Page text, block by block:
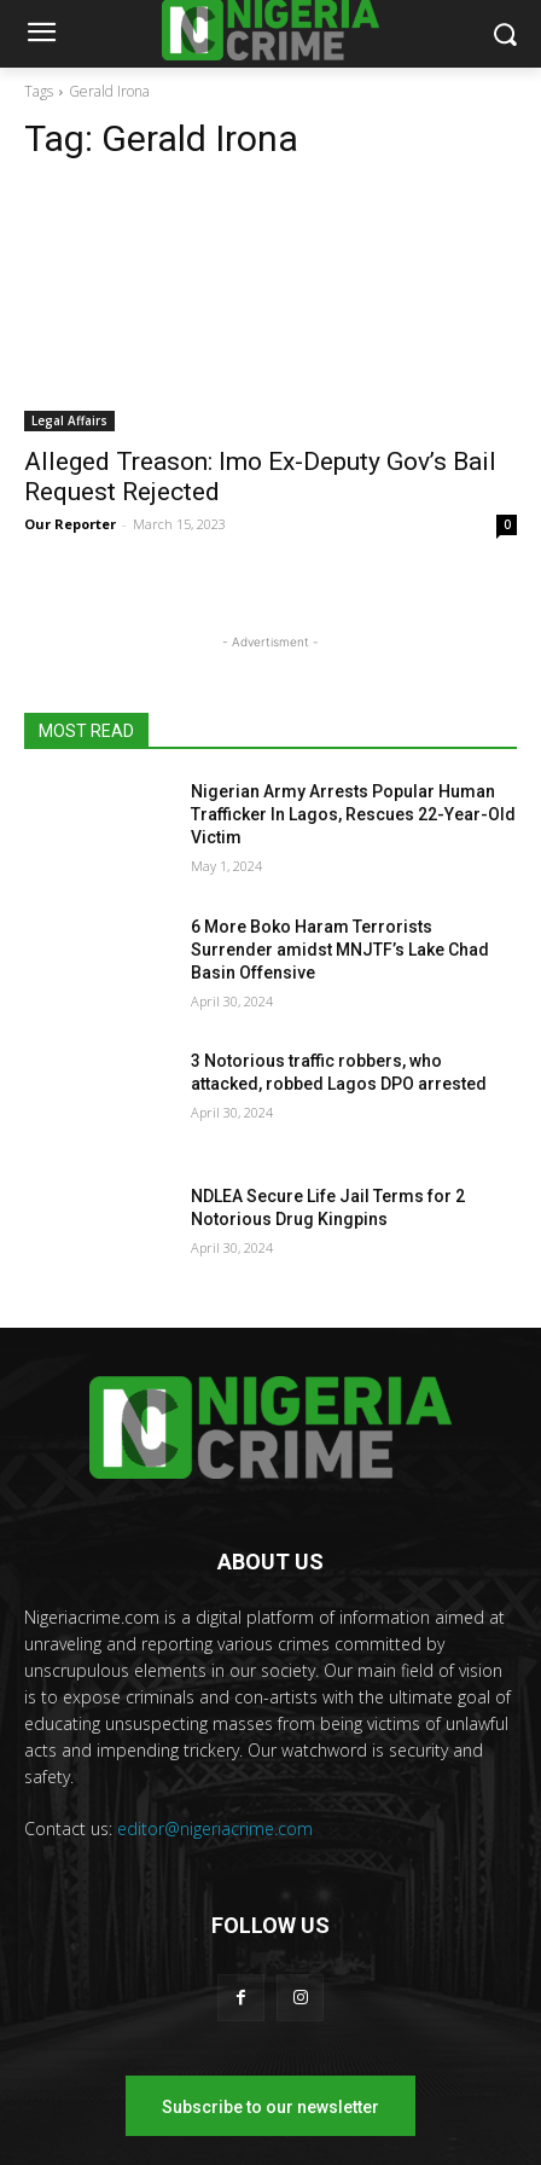
Tags Gerald Irona
Tag: Gerald Irona
Legal Affairs
Alleged Treason: Imo Ex-Deputy Gov’s Bail
Request Rejected
Our Reporter - March 15, 2023 0
- Advertisment -
MOST READ
Nigerian Army Arrests Popular Human
Trafficker In Lagos, Rescues 22-Year-Old
Victim
May 1, 2024
6 More Boko Haram Terrorists
Surrender amidst MNJTF’s Lake Chad
Basin Offensive
April 30, 2024
3 Notorious traffic robbers, who
attacked, robbed Lagos DPO arrested
April 30, 2024
NDLEA Secure Life Jail Terms for 2
Notorious Drug Kingpins
April 30, 2024
ABOUT US
Nigeriacrime.com is a digital platform of information aimed at
unraveling and reporting various crimes committed by
unscrupulous elements in our society. Our main field of vision
is to expose criminals and con-artists with the ultimate goal of
educating unsuspecting masses from being victims of unlawful
acts and impending trickery. Our watchword is security and
safety.
Contact us: editor@nigeriacrime.com
FOLLOW US
Subscribe to our newsletter